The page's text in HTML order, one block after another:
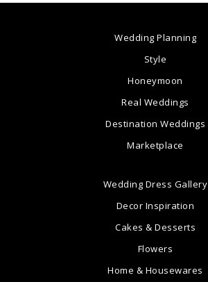
Wedding Planning
Style
Honeymoon
Real Weddings
Destination Weddings
Marketplace
Wedding Dress Gallery
Decor Inspiration
Cakes & Desserts
Flowers
Home & Housewares